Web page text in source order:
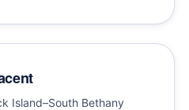
Island–South Bethany